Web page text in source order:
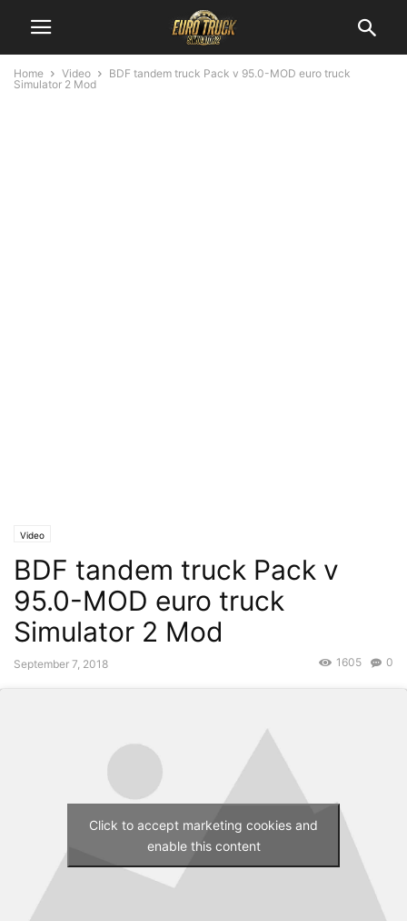
Home Video
BDF tandem truck Pack v 95.0-MOD euro truck
Simulator 2 Mod
Video
BDF tandem truck Pack v
95.0-MOD euro truck
Simulator 2 Mod
September 7, 2018 0
1605
Click to accept marketing cookies and
enable this content